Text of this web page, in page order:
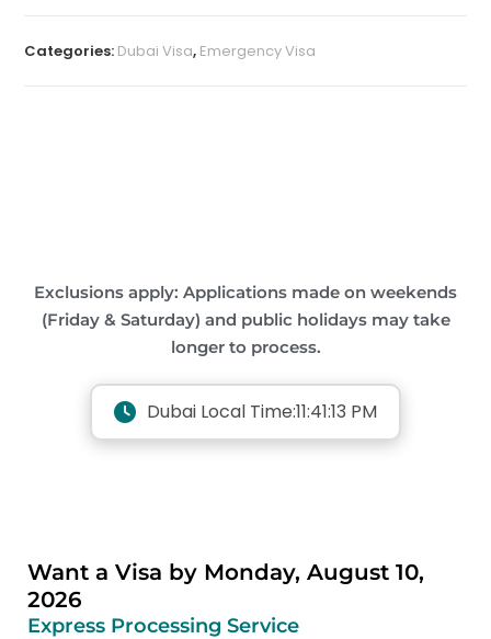
Categories: Dubai Visa, Emergency Visa
Exclusions apply: Applications made on weekends
(Friday & Saturday) and public holidays may take
longer to process.
Dubai Local Time:11:41:13 PM
Want a Visa by Monday, August 10,
2026
Express Processing Service